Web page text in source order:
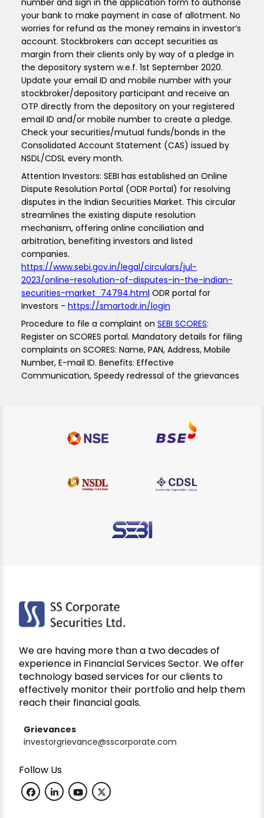
number and sign in the application form to authorise
your bank to make payment in case of allotment. No
worries for refund as the money remains in investor’s
account. Stockbrokers can accept securities as
margin from their clients only by way of a pledge in
the depository system w.e.f. 1st September 2020.
Update your email ID and mobile number with your
stockbroker/depository participant and receive an
OTP directly from the depository on your registered
email ID and/or mobile number to create a pledge.
Check your securities/mutual funds/bonds in the
Consolidated Account Statement (CAS) issued by
NSDL/CDSL every month.
Attention Investors: SEBI has established an Online
Dispute Resolution Portal (ODR Portal) for resolving
disputes in the Indian Securities Market. This circular
streamlines the existing dispute resolution
mechanism, offering online conciliation and
arbitration, benefiting investors and listed
companies.
https://www.sebi.gov.in/legal/circulars/jul-
2023/online-resolution-of-disputes-in-the-indian-
securities-market_74794.html ODR portal for
Investors - https://smartodr.in/login
Procedure to file a complaint on SEBI SCORES:
Register on SCORES portal. Mandatory details for filing
complaints on SCORES: Name, PAN, Address, Mobile
Number, E-mail ID. Benefits: Effective
Communication, Speedy redressal of the grievances
We are having more than a two decades of
experience in Financial Services Sector. We offer
technology based services for our clients to
effectively monitor their portfolio and help them
reach their financial goals.
Grievances
investorgrievance@sscorporate.com
Follow Us